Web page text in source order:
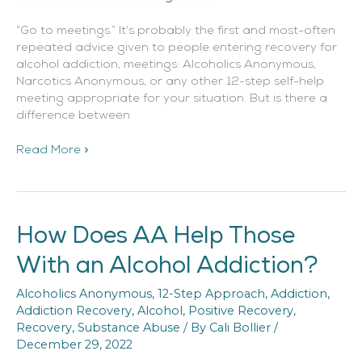
“Go to meetings.” It’s probably the first and most-often
repeated advice given to people entering recovery for
alcohol addiction, meetings: Alcoholics Anonymous,
Narcotics Anonymous, or any other 12-step self-help
meeting appropriate for your situation. But is there a
difference between
Read More »
How Does AA Help Those
With an Alcohol Addiction?
Alcoholics Anonymous, 12-Step Approach, Addiction,
Addiction Recovery, Alcohol , Positive Recovery,
Recovery, Substance Abuse / By Cali Bollier /
December 29, 2022
How
Does
AA
Those
With
an
Alcohol